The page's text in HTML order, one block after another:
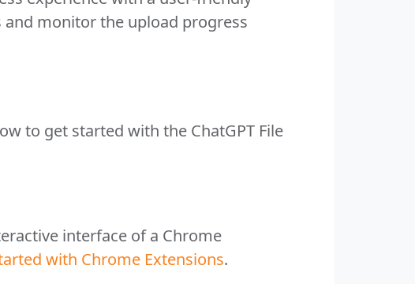
monitor the upload progress
to get started with the ChatGPT File
interface of a Chrome
with Chrome Extensions.